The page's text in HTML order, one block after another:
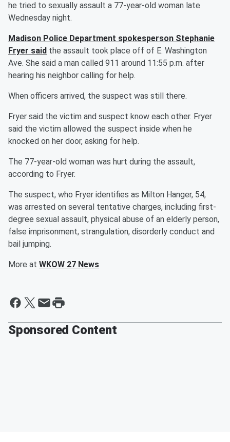
he tried to sexually assault a 77-year-old woman late
Wednesday night.
Madison Police Department spokesperson Stephanie
Fryer said the assault took place off of E. Washington
Ave. She said a man called 911 around 11:55 p.m. after
hearing his neighbor calling for help.
When officers arrived, the suspect was still there.
Fryer said the victim and suspect know each other. Fryer
said the victim allowed the suspect inside when he
knocked on her door, asking for help.
The 77-year-old woman was hurt during the assault,
according to Fryer.
The suspect, who Fryer identifies as Milton Hanger, 54,
was arrested on several tentative charges, including first-
degree sexual assault, physical abuse of an elderly person,
false imprisonment, strangulation, disorderly conduct and
bail jumping.
More at WKOW 27 News
Sponsored Content